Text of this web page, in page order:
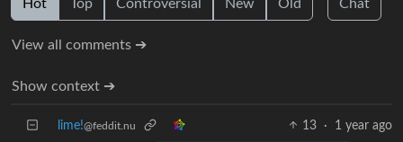
Hot Top Controversial New Old Chat
View all comments ➔
Show context ➔
lime!@feddit.nu 13 · 1 year ago